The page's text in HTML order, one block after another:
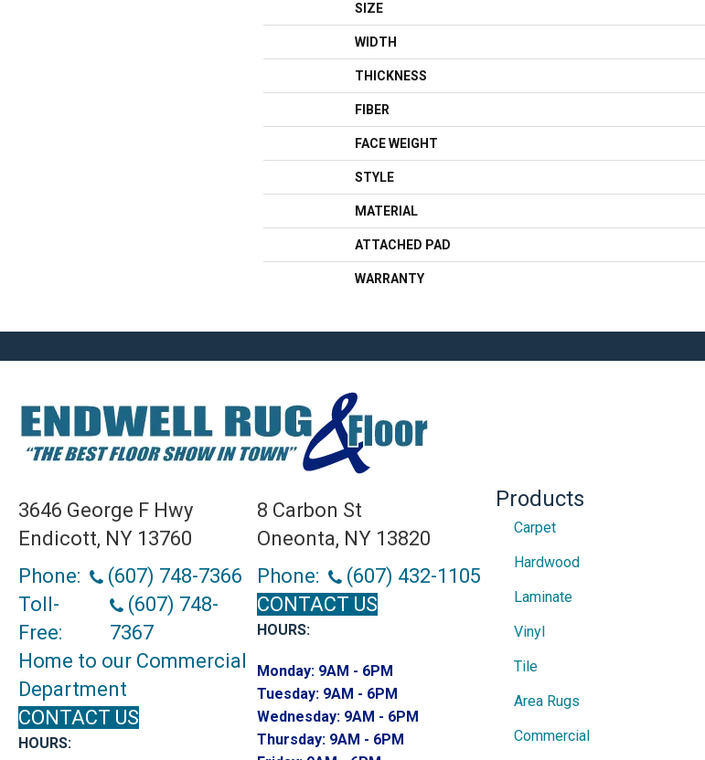
SIZE
WIDTH
THICKNESS
FIBER
FACE WEIGHT
STYLE
MATERIAL
ATTACHED PAD
WARRANTY
3646 George F Hwy
Endicott, NY 13760
Phone:
(607) 748-7366
Toll-
Free:
(607) 748-
7367
Home to our Commercial
Department
CONTACT US
HOURS:
8 Carbon St
Oneonta, NY 13820
Phone:
(607) 432-1105
CONTACT US
HOURS:
Monday: 9AM - 6PM
Tuesday: 9AM - 6PM
Wednesday: 9AM - 6PM
Thursday: 9AM - 6PM
Products
Carpet
Hardwood
Laminate
Vinyl
Tile
Area Rugs
Commercial